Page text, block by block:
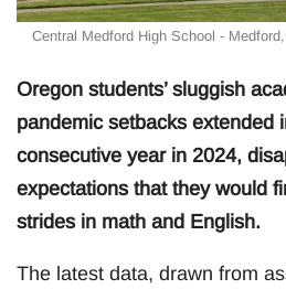
Central Medford High School -
Oregon students’ sluggish
pandemic setbacks extended
consecutive year in 2024,
expectations that they would
strides in math and English.
The latest data, drawn from